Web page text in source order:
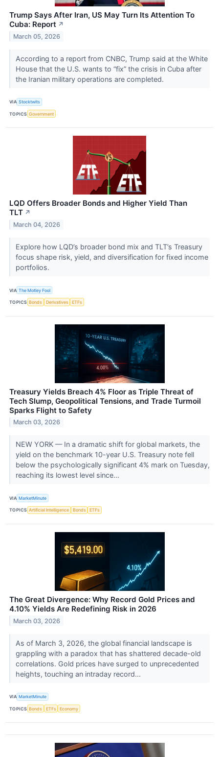
Trump Says After Iran, US May Turn Its Attention To
Cuba: Report ↗
March 05, 2026
According to a report from CNBC, Trump said at the White
House that the U.S. wants to “fix” the crisis in Cuba after
the Iranian military operations are completed.
VIA Stocktwits
TOPICS Government
LQD Offers Broader Bonds and Higher Yield Than
TLT ↗
March 04, 2026
Explore how LQD’s broader bond mix and TLT’s Treasury
focus shape risk, yield, and diversification for fixed income
portfolios.
VIA The Motley Fool
TOPICS Bonds Derivatives ETFs
Treasury Yields Breach 4% Floor as Triple Threat of
Tech Slump, Geopolitical Tensions, and Trade Turmoil
Sparks Flight to Safety
March 03, 2026
NEW YORK — In a dramatic shift for global markets, the
yield on the benchmark 10-year U.S. Treasury note fell
below the psychologically significant 4% mark on Tuesday,
reaching its lowest level since...
VIA MarketMinute
TOPICS Artificial Intelligence Bonds ETFs
The Great Divergence: Why Record Gold Prices and
4.10% Yields Are Redefining Risk in 2026
March 03, 2026
As of March 3, 2026, the global financial landscape is
grappling with a paradox that has shattered decade-old
correlations. Gold prices have surged to unprecedented
heights, touching an intraday record...
VIA MarketMinute
TOPICS Bonds ETFs Economy